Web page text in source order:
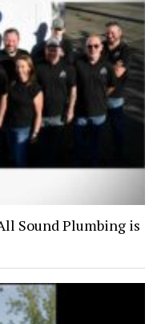
Sound Plumbing is